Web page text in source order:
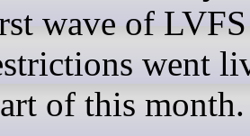
wave of LVFS
went
of this month.